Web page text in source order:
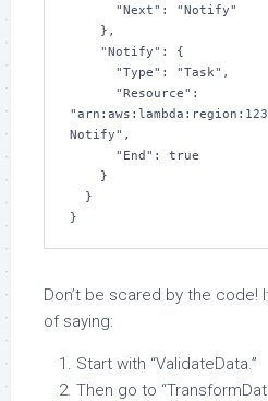
Notify",
}
Don’t be scared by the code!
of saying:
Start with “ValidateData.”
Then go to